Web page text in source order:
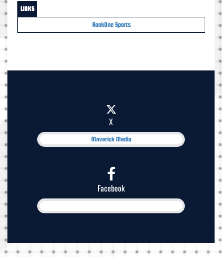
LINKS
RankOne Sports
X
Maverick Media
Facebook